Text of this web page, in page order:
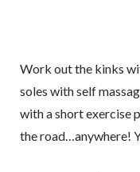
Work out the kinks
soles with self
with a short exercise
the road…anywhere!
from: Fluid Movement +
Vancouver, WA, 98684,